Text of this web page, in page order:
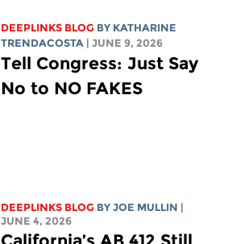
DEEPLINKS BLOG BY KATHARINE
TRENDACOSTA | JUNE 9, 2026
Tell Congress: Just Say
No to NO FAKES
DEEPLINKS BLOG BYJOE MULLIN |
JUNE 4, 2026